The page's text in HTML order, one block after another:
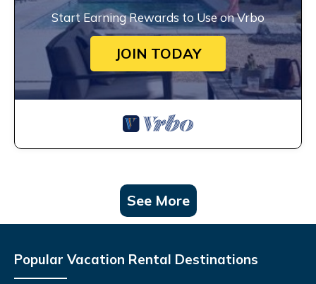
Start Earning Rewards to Use on Vrbo
JOIN TODAY
See More
Popular Vacation Rental Destinations